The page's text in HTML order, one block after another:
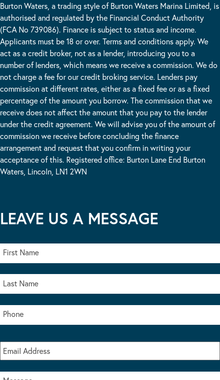
Burton Waters, a trading style of Burton Waters Marina Limited, is
authorised and regulated by the Financial Conduct Authority
(FCA No 739086). Finance is subject to status and income.
Applicants must be 18 or over. Terms and conditions apply. We
act as a credit broker, not as a lender, introducing you to a
number of lenders, which means we receive a commission. We do
not charge a fee for our credit broking service. Lenders pay
commission at different rates, either as a fixed fee or as a fixed
percentage of the amount you borrow. The commission that we
receive does not affect the amount that you pay to the lender
under the credit agreement. We will advise you of the amount of
commission we receive before concluding the finance
arrangement and request that you confirm in writing your
acceptance of this. Registered office: Burton Lane End Burton
Waters, Lincoln, LN1 2WN
LEAVE US A MESSAGE